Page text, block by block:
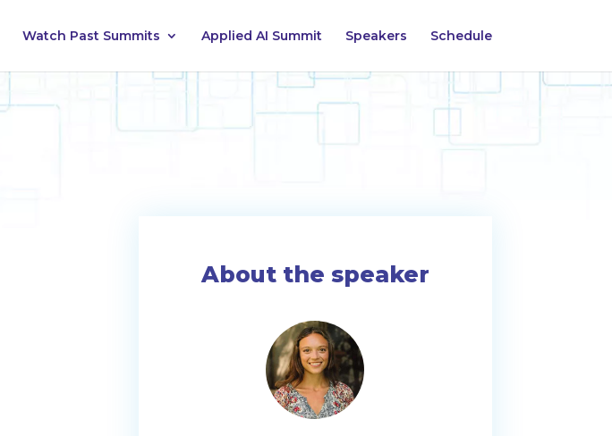
Watch Past Summits Applied AI Summit Speakers Schedule
About the speaker